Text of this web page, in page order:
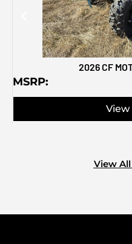
2026 CF
MSRP:
View
View